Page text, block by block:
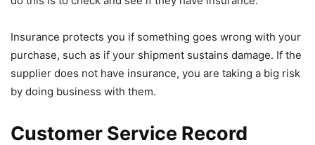
Insurance protects you if something goes wrong with your
purchase, such as if your shipment sustains damage. If the
supplier does not have insurance, you are taking a big risk
by doing business with them.
Customer Service Record